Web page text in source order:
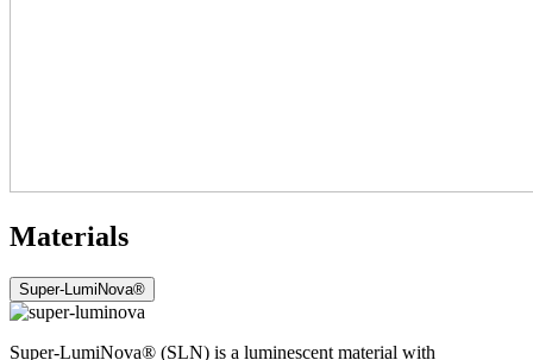
Materials
Super-LumiNova®
Super-LumiNova® (SLN) is a luminescent material with